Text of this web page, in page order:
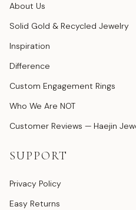
About Us
Solid Gold & Recycled Jewelry
Inspiration
Difference
Custom Engagement Rings
Who We Are NOT
Customer Reviews — Haejin
SUPPORT
Privacy Policy
Easy Returns